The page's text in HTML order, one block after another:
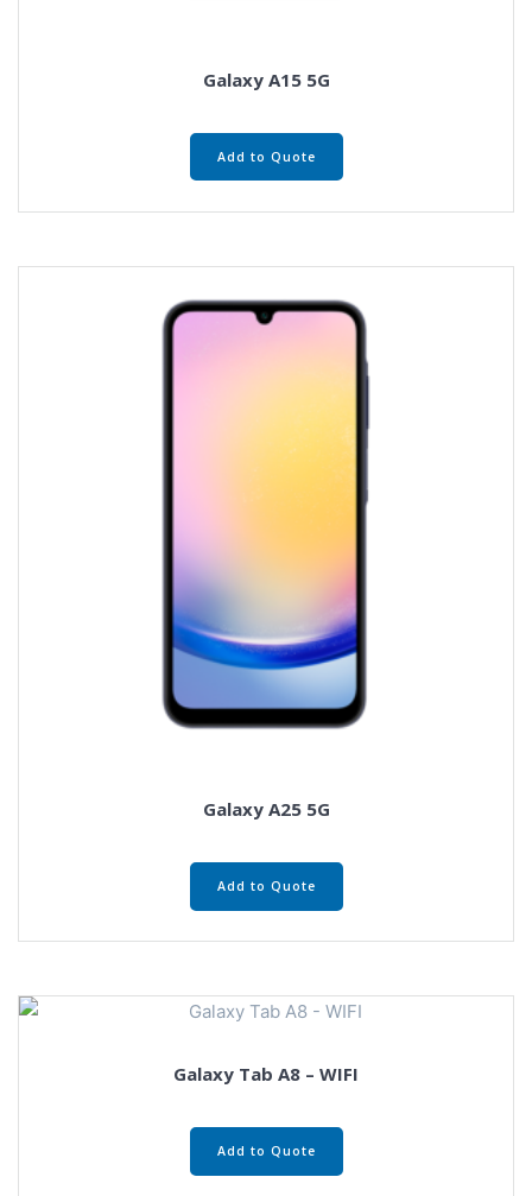
Galaxy A15 5G
Add to Quote
Galaxy A25 5G
Add to Quote
Galaxy Tab A8 – WIFI
Add to Quote